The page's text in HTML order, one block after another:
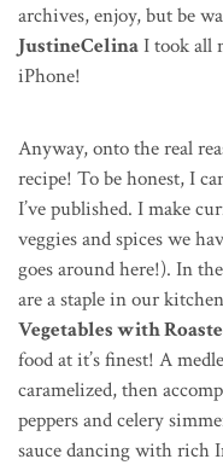
archives, enjoy, but be
JustineCelinaI took all
iPhone!
Anyway, onto the real
recipe! To be honest, I
I’ve published. I make
veggies and spices we
goes around here!). In
are a staple in our
Vegetables with
food at it’s finest! A
caramelized, then
peppers and celery
sauce dancing with rich